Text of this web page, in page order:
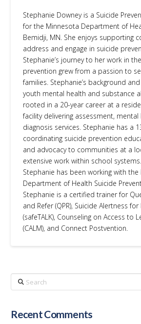
Stephanie Downey is a Suicide
for the Minnesota Department of
Bemidji, MN. She enjoys supporting
address and engage in suicide
Stephanie’s journey to her work in
prevention grew from a passion to
families. Stephanie’s background
youth mental health and substance
rooted in a 20-year career at a
facility delivering assessment,
diagnosis services. Stephanie has a
coordinating suicide prevention
and advocacy to communities at a
extensive work within school
Stephanie has been working with the
Department of Health Suicide
Stephanie is a certified trainer for
and Refer (QPR), Suicide Alertness for
(safeTALK), Counseling on Access to
(CALM), and Connect Postvention.
Search
Recent Comments